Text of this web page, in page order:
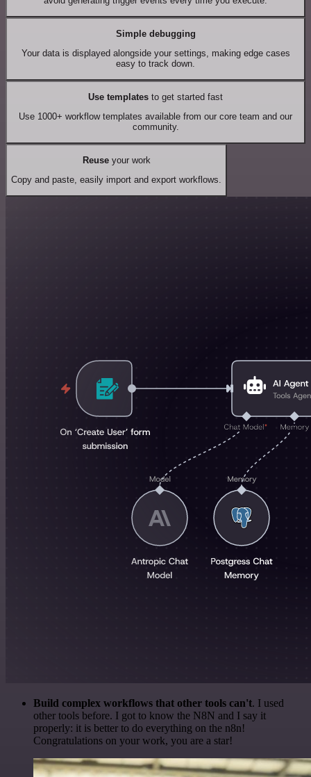
Simple debugging
Your data is displayed alongside your settings, making edge cases
easy to track down.
Use templates to get started fast
Use 1000+ workflow templates available from our core team and our
community.
Reuseyour work
Copy and paste, easily import and export workflows.
Build complex workflows that other tools can't. I used
other tools before. I got to know the N8N and I say it
properly: it is better to do everything on the n8n!
Congratulations on your work, you are a star!